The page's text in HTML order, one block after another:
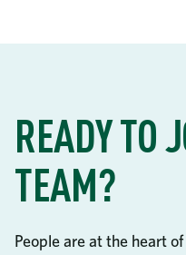
READY TO
TEAM?
People are at the heart